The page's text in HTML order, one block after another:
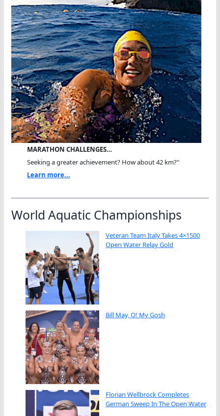
MARATHON CHALLENGES…
Seeking a greater achievement? How about 42 km?"
Learn more...
World Aquatic Championships
Veteran Team Italy Takes 4×1500
Open Water Relay Gold
Bill May, O! My Gosh
Florian Wellbrock Completes
German Sweep In The Open Water